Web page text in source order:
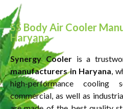
SS Body Air Cooler
Haryana
Synergy Cooleris a
manufacturers in Haryana,
high-performance cooling
commercial, as well as